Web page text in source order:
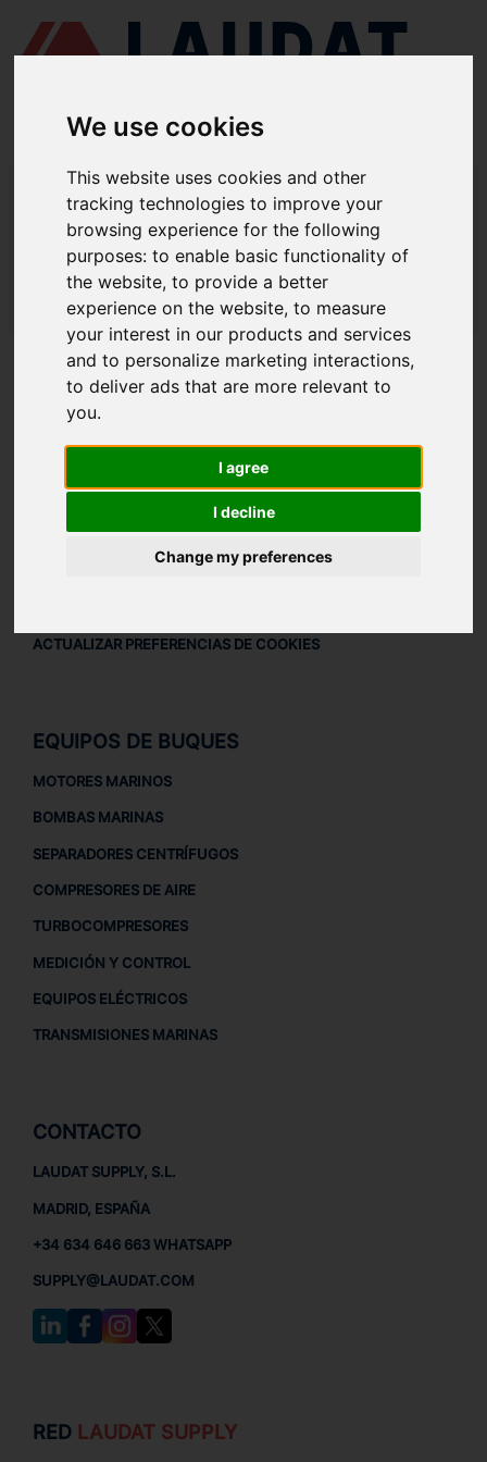
We use cookies
This website uses cookies and other
tracking technologies to improve your
browsing experience for the following
purposes:to enable basic functionality of
the website,to provide a better
experience on the website,to measure
your interest in our products and services
and to personalize marketing interactions,
to deliver ads that are more relevant to
you.
I agree
I decline
Change my preferences
LAUDAT SUPPLY/MOTORES MARINOS/ SULZER - 5AL25/30
LAUDAT SUPPLY - SULZER 5AL25/30
REPUESTOS
LAUDAT SUPPLY /MOTORES MARINOS/ SULZER - 5AL25/30
ACERCA DE
QUIÉNES SOMOS
AVISO LEGAL
AVISO LEGAL
POLÍTICA DE PRIVACIDAD
ACTUALIZAR PREFERENCIAS DE COOKIES
EQUIPOS DE BUQUES
MOTORES MARINOS
BOMBAS MARINAS
SEPARADORES CENTRÍFUGOS
COMPRESORES DE AIRE
TURBOCOMPRESORES
MEDICIÓN Y CONTROL
EQUIPOS ELÉCTRICOS
TRANSMISIONES MARINAS
CONTACTO
LAUDAT SUPPLY, S.L.
MADRID, ESPAÑA
+34 634 646 663 WHATSAPP
SUPPLY@LAUDAT.COM
RED LAUDAT SUPPLY